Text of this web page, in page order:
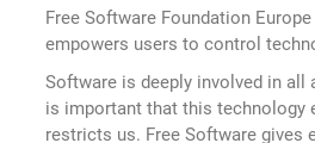
Free Software Foundation
empowers users to control
Software is deeply involved in
is important that this technology
restricts us. Free Software gives